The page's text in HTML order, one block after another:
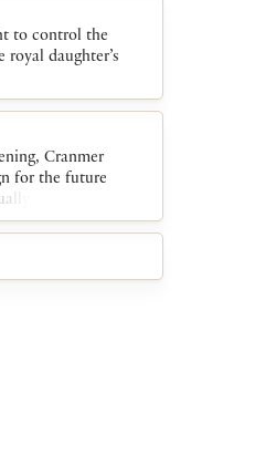
and asks him to
to control the
daughter’s
Cranmer
for the future
successful one
I.